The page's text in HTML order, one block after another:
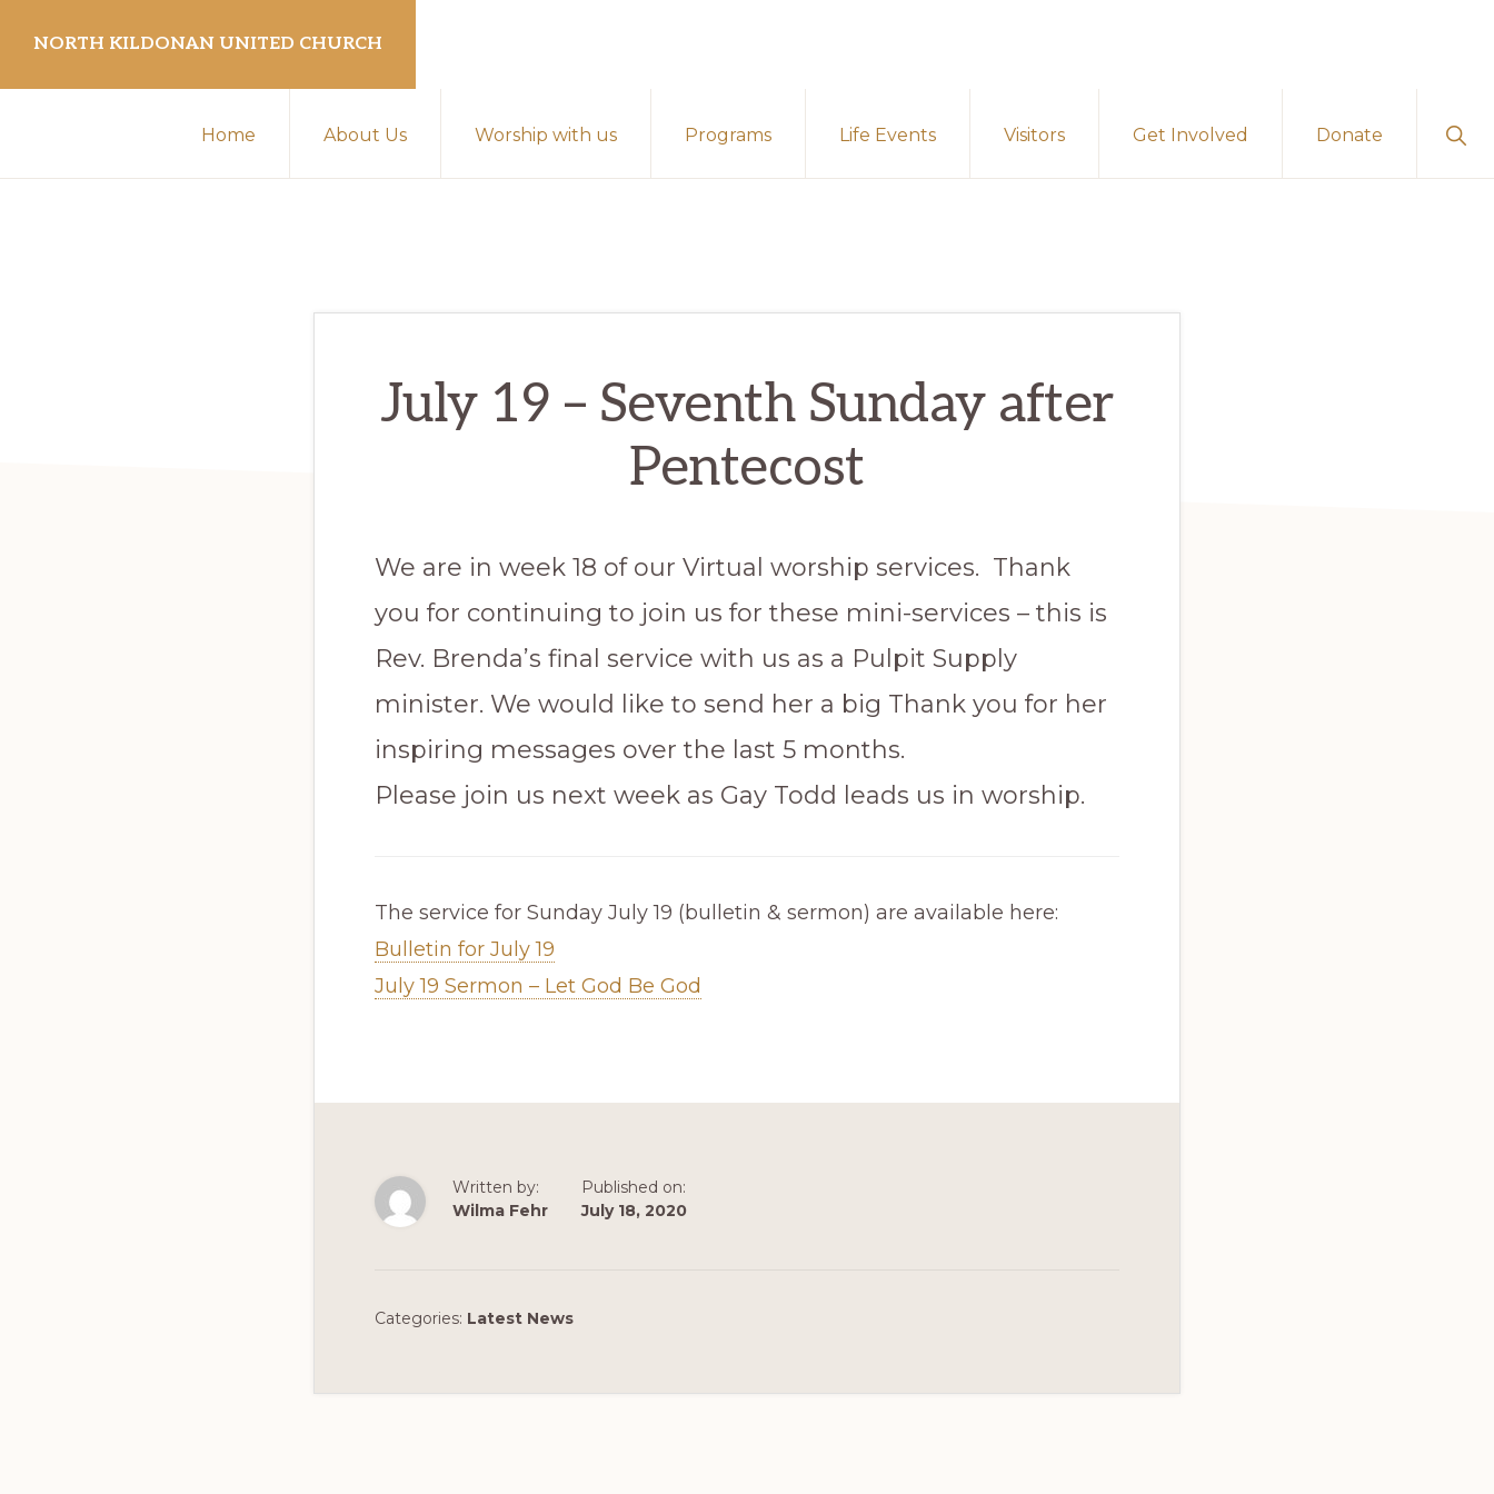
primary
main
NORTH KILDONAN UNITED CHURCH
Home About Us Worship with us Programs Life Events Visitors Get Involved Donate
July 19 – Seventh Sunday after
Pentecost
We are in week 18 of our Virtual worship services. Thank
you for continuing to join us for these mini-services – this is
Rev. Brenda’s final service with us as a Pulpit Supply
minister. We would like to send her a big Thank you for her
inspiring messages over the last 5 months.
Please join us next week as Gay Todd leads us in worship.
The service for Sunday July 19 (bulletin & sermon) are available here:
Bulletin for July 19
July 19 Sermon – Let God Be God
Written by:
Wilma Fehr
Published on:
July 18, 2020
Categories: Latest News